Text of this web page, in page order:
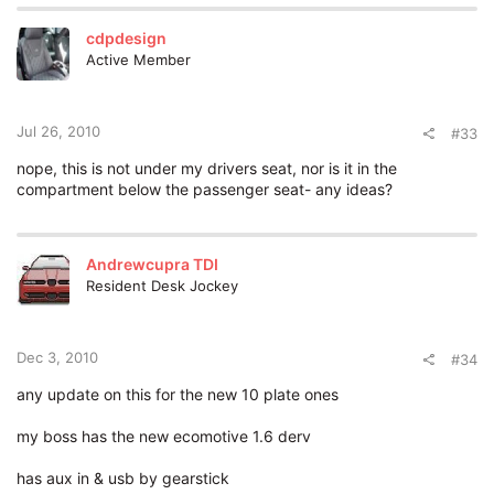
cdpdesign
Active Member
Jul 26, 2010 #33
nope, this is not under my drivers seat, nor is it in the
compartment below the passenger seat- any ideas?
Andrewcupra TDI
Resident Desk Jockey
Dec 3, 2010 #34
any update on this for the new 10 plate ones
my boss has the new ecomotive 1.6 derv
has aux in & usb by gearstick